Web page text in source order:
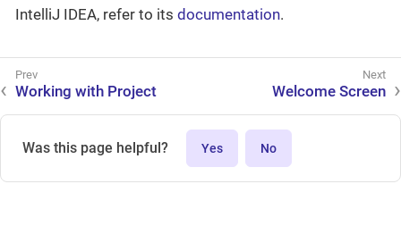
IntelliJ IDEA, refer to its documentation.
Working with Project Welcome Screen
Was this page helpful? Yes No